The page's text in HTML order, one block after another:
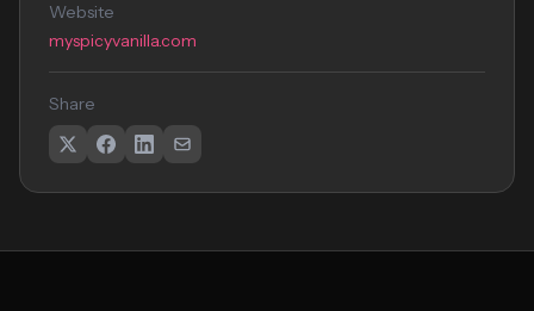
Website
myspicyvanilla.com
Share